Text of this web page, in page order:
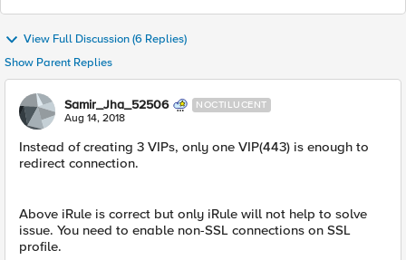
View Full Discussion (6 Replies)
Show Parent Replies
Samir_Jha_52506 NOCTILUCENT
Aug 14, 2018
Instead of creating 3 VIPs, only one VIP(443) is enough to
redirect connection.
Above iRule is correct but only iRule will not help to solve
issue. You need to enable non-SSL connections on SSL
profile.